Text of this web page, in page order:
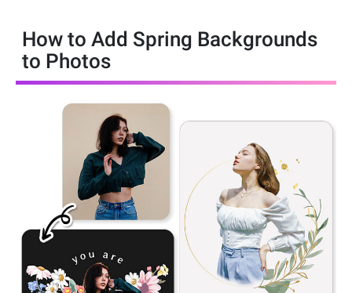
How to Add Spring Backgrounds
to Photos